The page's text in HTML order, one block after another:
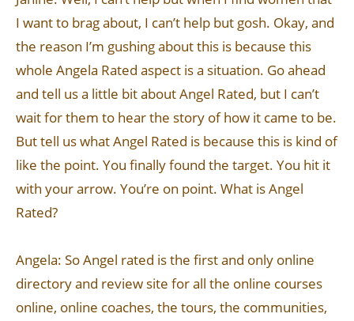
I want to brag about, I can’t help but gosh. Okay, and
the reason I’m gushing about this is because this
whole Angela Rated aspect is a situation. Go ahead
and tell us a little bit about Angel Rated, but I can’t
wait for them to hear the story of how it came to be.
But tell us what Angel Rated is because this is kind of
like the point. You finally found the target. You hit it
with your arrow. You’re on point. What is Angel
Rated?
Angela: So Angel rated is the first and only online
directory and review site for all the online courses
online, online coaches, the tours, the communities,